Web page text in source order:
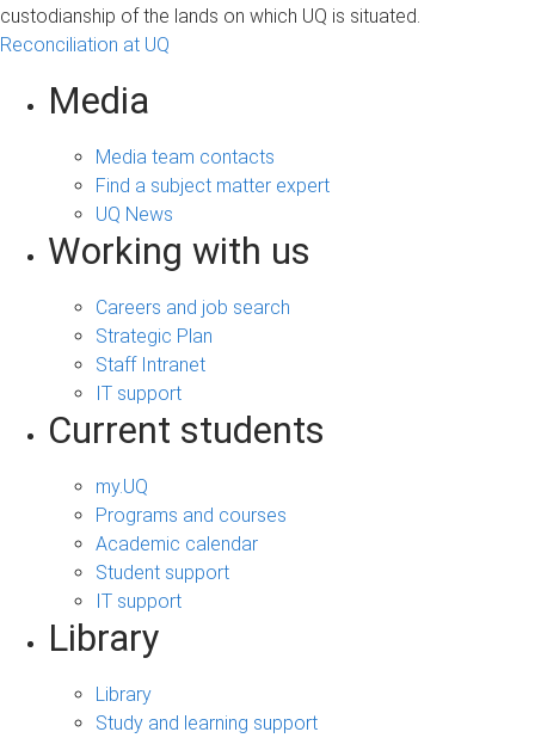
custodianship of the lands on which UQ is situated.
Reconciliation at UQ
Media
Media team contacts
Find a subject matter expert
UQ News
Working with us
Careers and job search
Strategic Plan
Staff Intranet
IT support
Current students
my.UQ
Programs and courses
Academic calendar
Student support
IT support
Library
Library
Study and learning support